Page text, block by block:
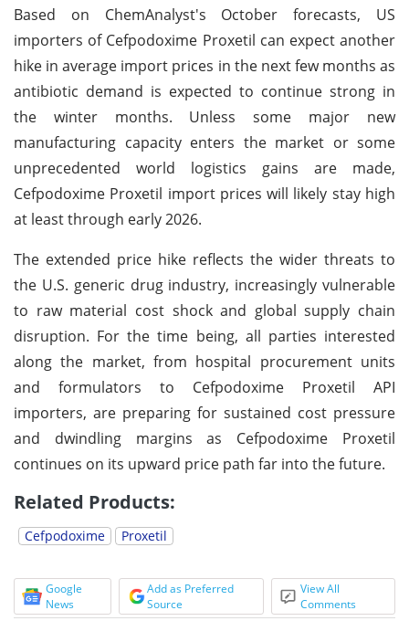
Based on ChemAnalyst's October forecasts, US
importers of Cefpodoxime Proxetil can expect another
hike in average import prices in the next few months as
antibiotic demand is expected to continue strong in
the winter months. Unless some major new
manufacturing capacity enters the market or some
unprecedented world logistics gains are made,
Cefpodoxime Proxetil import prices will likely stay high
at least through early 2026.
The extended price hike reflects the wider threats to
the U.S. generic drug industry, increasingly vulnerable
to raw material cost shock and global supply chain
disruption. For the time being, all parties interested
along the market, from hospital procurement units
and formulators to Cefpodoxime Proxetil API
importers, are preparing for sustained cost pressure
and dwindling margins as Cefpodoxime Proxetil
continues on its upward price path far into the future.
Related Products:
Cefpodoxime Proxetil
Google
News
Add as Preferred
Source
View All
Comments